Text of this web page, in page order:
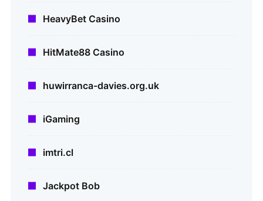
HeavyBet Casino
HitMate88 Casino
huwirranca-davies.org.uk
iGaming
imtri.cl
Jackpot Bob